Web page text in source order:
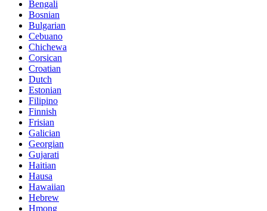
Bengali
Bosnian
Bulgarian
Cebuano
Chichewa
Corsican
Croatian
Dutch
Estonian
Filipino
Finnish
Frisian
Galician
Georgian
Gujarati
Haitian
Hausa
Hawaiian
Hebrew
Hmong